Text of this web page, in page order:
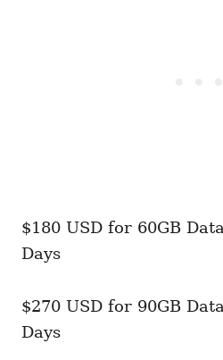
$180 USD for 60GB
Days
$270 USD for 90GB
Days